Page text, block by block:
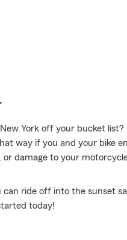
York off your bucket list?
way if you and your bike
damage to your
ride off into the sunset
today!